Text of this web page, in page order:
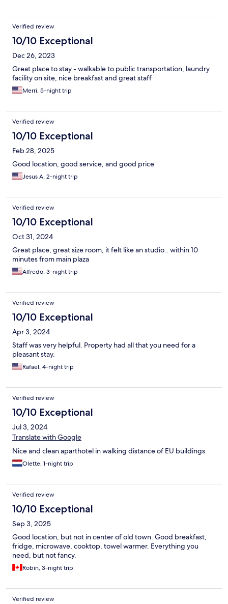
Verified review
10/10 Exceptional
Dec 26, 2023
Great place to stay - walkable to public transportation, laundry
facility on site, nice breakfast and great staff
Merri, 5-night trip
Verified review
10/10 Exceptional
Feb 28, 2025
Good location, good service, and good price
Jesus A, 2-night trip
Verified review
10/10 Exceptional
Oct 31, 2024
Great place, great size room, it felt like an studio.. within 10
minutes from main plaza
Alfredo, 3-night trip
Verified review
10/10 Exceptional
Apr 3, 2024
Staff was very helpful. Property had all that you need for a
pleasant stay.
Rafael, 4-night trip
Verified review
10/10 Exceptional
Jul 3, 2024
Translate with Google
Nice and clean aparthotel in walking distance of EU buildings
Olette, 1-night trip
Verified review
10/10 Exceptional
Sep 3, 2025
Good location, but not in center of old town. Good breakfast,
fridge, microwave, cooktop, towel warmer. Everything you
need, but not fancy.
Robin, 3-night trip
Verified review